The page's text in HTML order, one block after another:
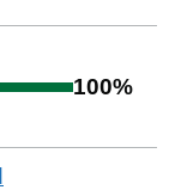
100%